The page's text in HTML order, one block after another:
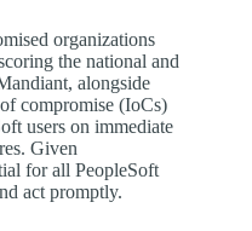
organizations
the national and
alongside
compromise (IoCs)
users on immediate
Given
for all PeopleSoft
act promptly.